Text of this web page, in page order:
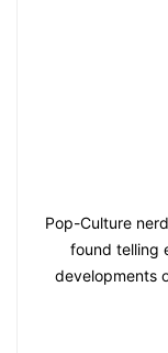
Pop-Culture
found telling
developments